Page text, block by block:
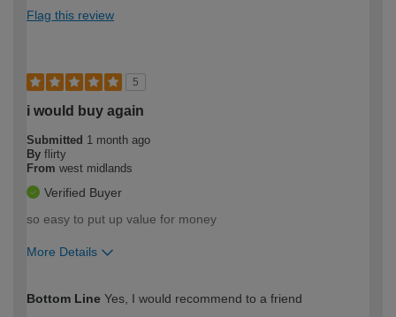
Flag this review
5
i would buy again
Submitted 1 month ago
By flirty
From west midlands
Verified Buyer
so easy to put up value for money
More Details
expertise?
Bottom Line Yes, I would recommend to a friend